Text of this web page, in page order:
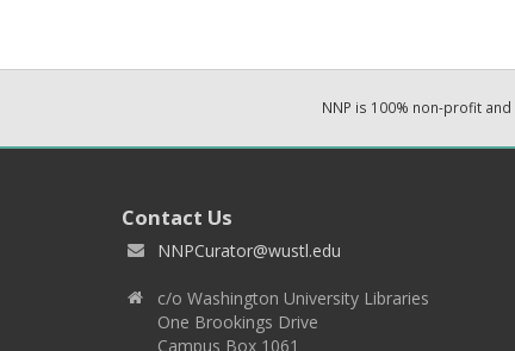
NNP is 100% non-profit
Contact Us
NNPCurator@wustl.edu
c/o Washington University Libraries
One Brookings Drive
Campus Box 1061